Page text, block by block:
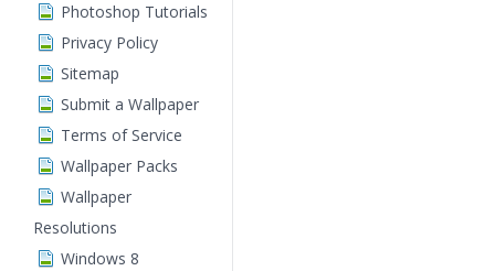
Photoshop Tutorials
Privacy Policy
Sitemap
Submit a Wallpaper
Terms of Service
Wallpaper Packs
Wallpaper
Resolutions
Windows 8